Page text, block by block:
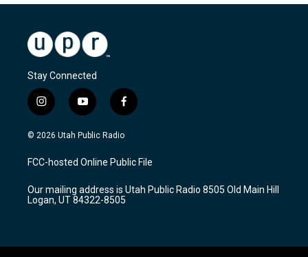
Stay Connected
i
n
s
a
g
a
m
y
o
u
u
b
f
a
c
b
o
k
© 2026 Utah Public Radio
FCC-hosted Online Public File
Our mailing address is Utah Public Radio 8505 Old Main Hill
Logan, UT 84322-8505